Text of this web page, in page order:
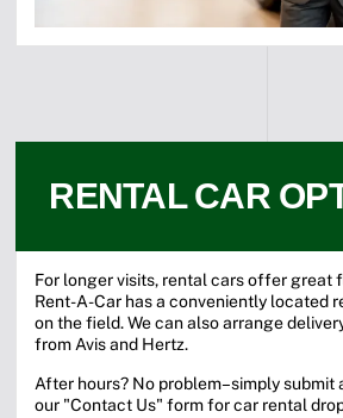
RENTAL CAR
For longer visits, rental cars offer great
Rent-A-Car has a conveniently located
on the field. We can also arrange
from Avis and Hertz.
After hours? No problem–simply submit
our "Contact Us" form for car rental